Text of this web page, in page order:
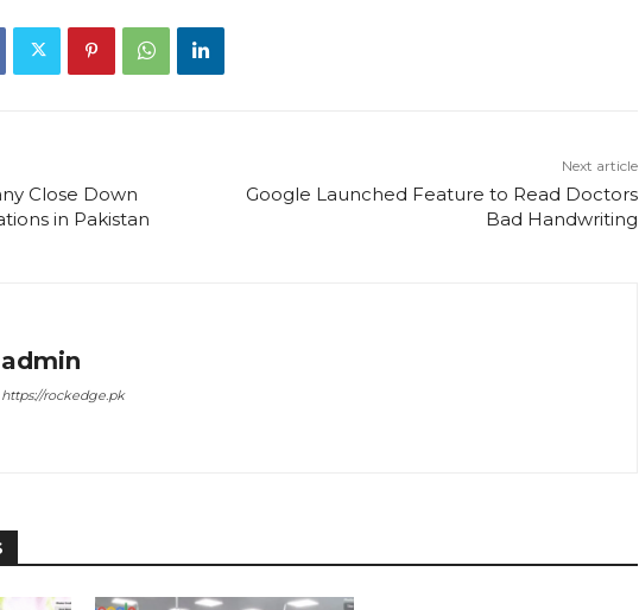
Close Down
in Pakistan
Next article
Google Launched Feature to Read Doctors
Bad Handwriting
admin
https://rockedge.pk